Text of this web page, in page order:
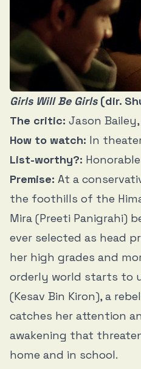
Girls Will Be Girls(dir.
The critic: Jason Bailey,
How to watch: In
List-worthy?:
Premise: At a
the foothills of the
Mira (Preeti Panigrahi)
ever selected as head
her high grades and
orderly world starts to
(Kesav Bin Kiron), a
catches her attention
awakening that
home and in school.